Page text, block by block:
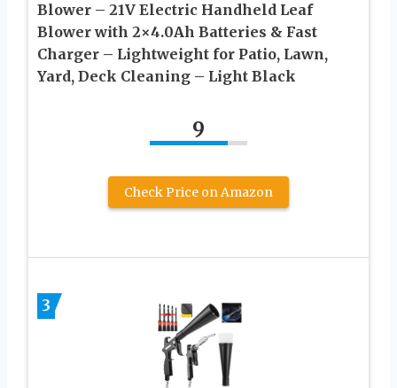
Blower – 21V Electric Handheld Leaf
Blower with 2×4.0Ah Batteries & Fast
Charger – Lightweight for Patio, Lawn,
Yard, Deck Cleaning – Light Black
9
Check Price on Amazon
3